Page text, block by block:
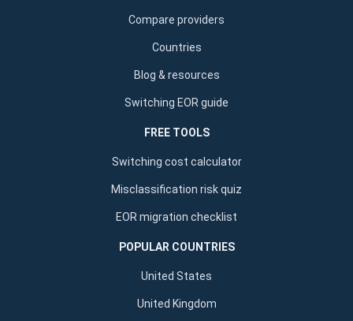
Compare providers
Countries
Blog & resources
Switching EOR guide
FREE TOOLS
Switching cost calculator
Misclassification risk quiz
EOR migration checklist
POPULAR COUNTRIES
United States
United Kingdom